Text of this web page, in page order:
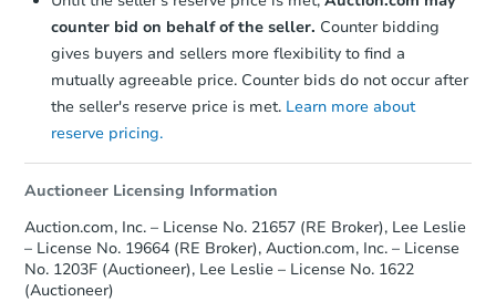
counter bid on behalf of the seller. Counter bidding
gives buyers and sellers more flexibility to find a
mutually agreeable price. Counter bids do not occur after
the seller's reserve price is met. Learn more about
reserve pricing.
Auctioneer Licensing Information
Auction.com, Inc. – License No. 21657 (RE Broker), Lee Leslie
– License No. 19664 (RE Broker), Auction.com, Inc. – License
No. 1203F (Auctioneer), Lee Leslie – License No. 1622
(Auctioneer)